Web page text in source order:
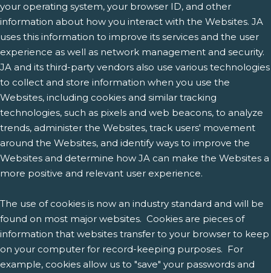
your operating system, your browser ID, and other
information about how you interact with the Websites. JA
uses this information to improve its services and the user
experience as well as network management and security.
JA and its third-party vendors also use various technologies
to collect and store information when you use the
Websites, including cookies and similar tracking
technologies, such as pixels and web beacons, to analyze
trends, administer the Websites, track users' movement
around the Websites, and identify ways to improve the
Websites and determine how JA can make the Websites a
more positive and relevant user experience.
The use of cookies is now an industry standard and will be
found on most major websites. Cookies are pieces of
information that websites transfer to your browser to keep
on your computer for record-keeping purposes. For
example, cookies allow us to "save" your passwords and